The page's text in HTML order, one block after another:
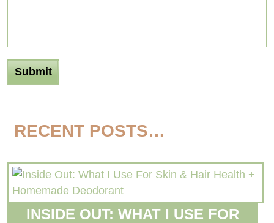
RECENT POSTS…
INSIDE OUT: WHAT I USE FOR